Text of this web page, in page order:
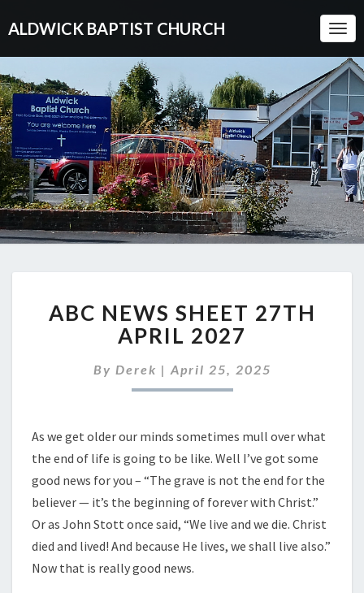
ALDWICK BAPTIST CHURCH
NEWS
SHEET
27TH
APRIL
ABC NEWS SHEET 27TH
APRIL 2027
By Derek | April 25, 2025
As we get older our minds sometimes mull over what
the end of life is going to be like. Well I’ve got some
good news for you – “The grave is not the end for the
believer — it’s the beginning of forever with Christ.”
Or as John Stott once said, “We live and we die. Christ
died and lived! And because He lives, we shall live also.”
Now that is really good news.